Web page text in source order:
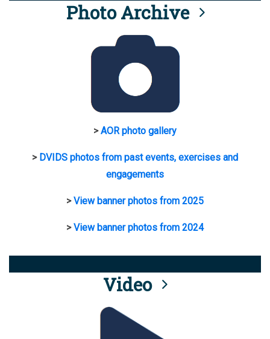
Photo Archive
>AOR photo gallery
> DVIDS photos from past events, exercises and
engagements
>View banner photos from 2025
>View banner photos from 2024
Video